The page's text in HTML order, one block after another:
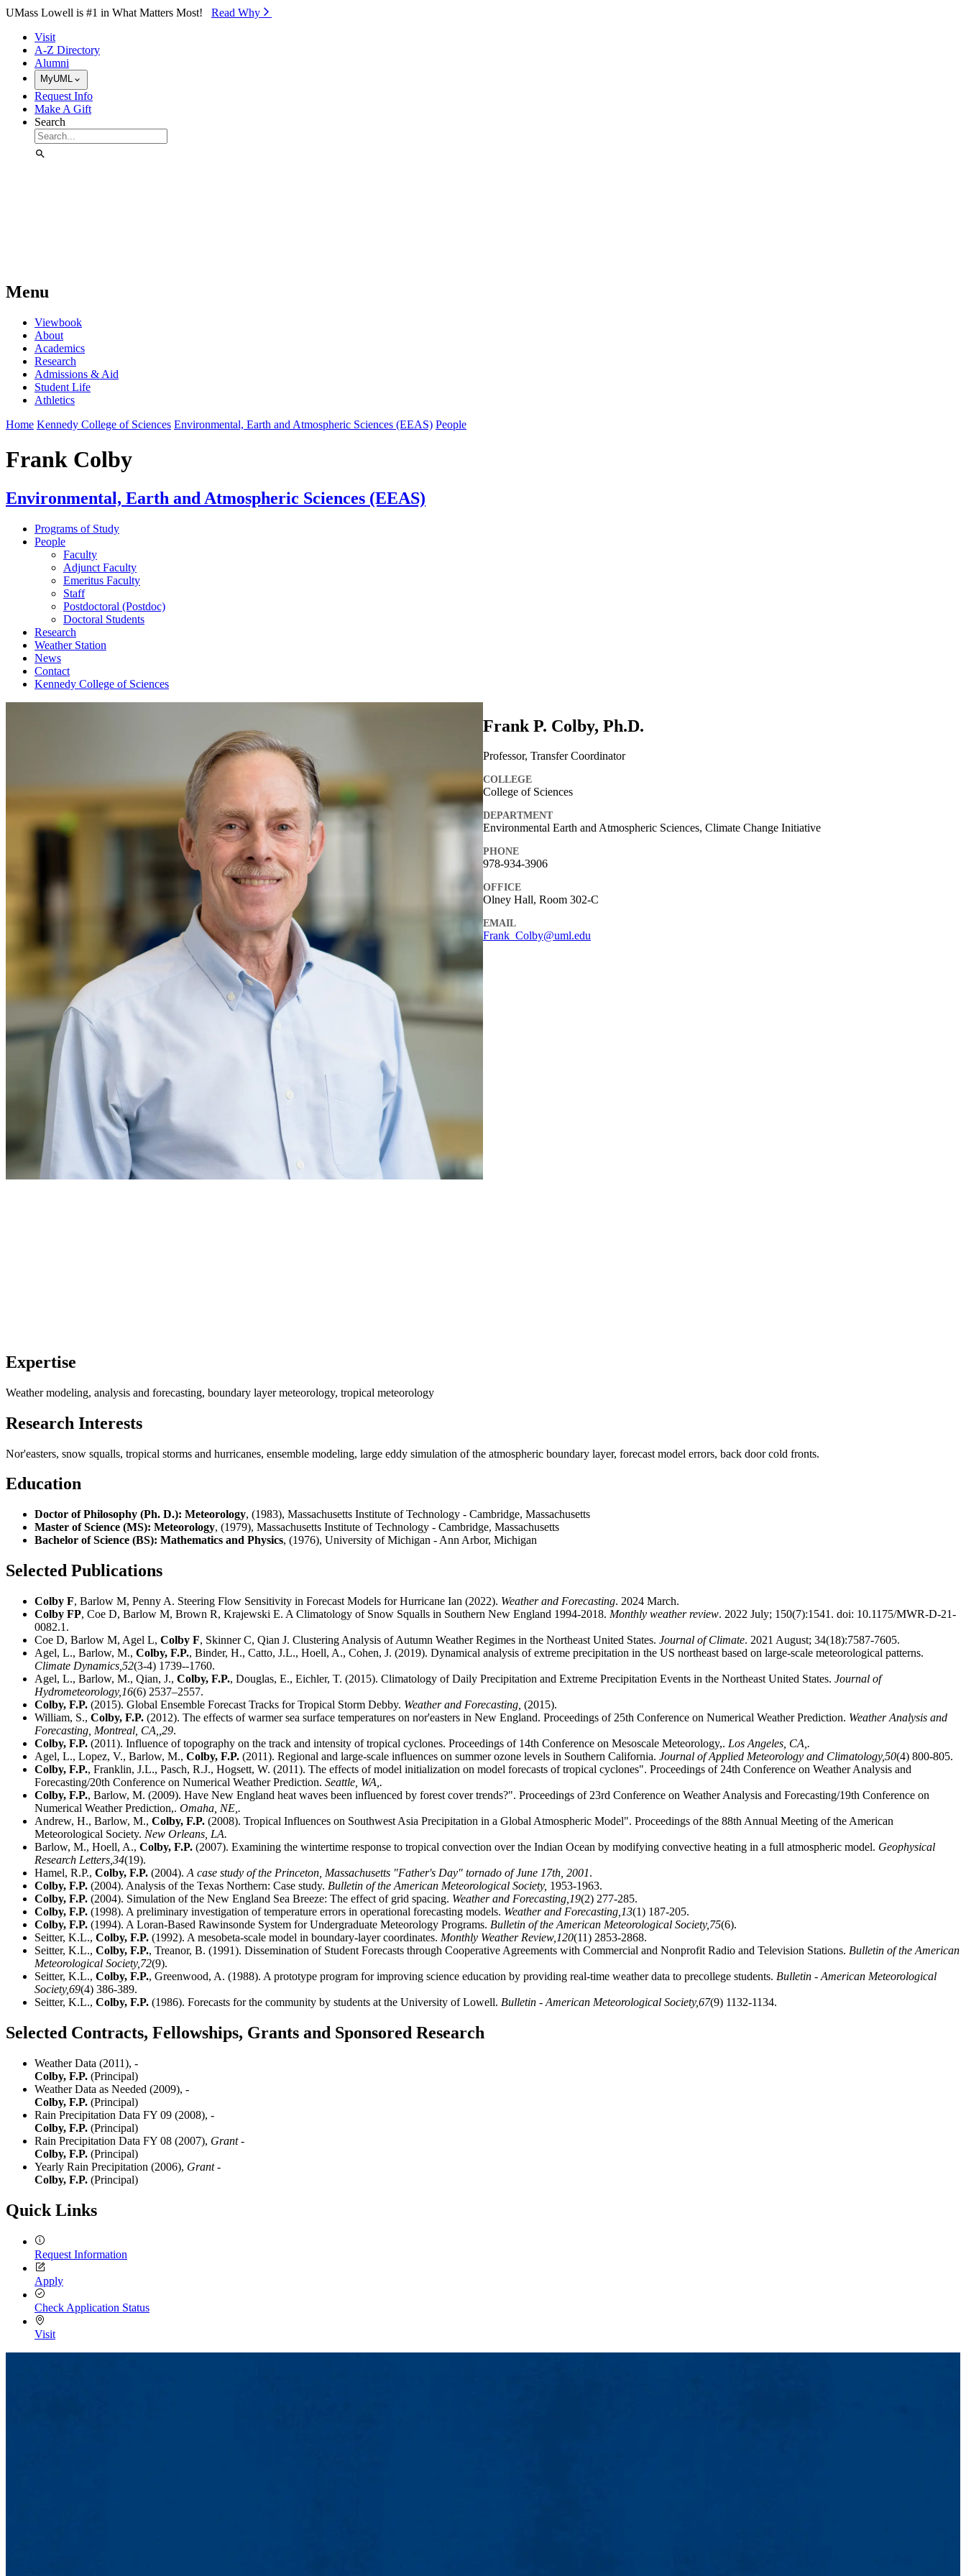
Skip to Main Content
UMass Lowell is #1 in What Matters Most! Read Why⁠
Visit
A-Z Directory
Alumni
MyUML
Request Info
Make A Gift
Search
Menu
Viewbook
About
Academics
Research
Admissions & Aid
Student Life
Athletics
Home Kennedy College of Sciences Environmental, Earth and Atmospheric Sciences (EEAS) People
Frank Colby
Environmental, Earth and Atmospheric Sciences (EEAS)
Programs of Study
People
Faculty
Adjunct Faculty
Emeritus Faculty
Staff
Postdoctoral (Postdoc)
Doctoral Students
Research
Weather Station
News
Contact
Kennedy College of Sciences
Frank P. Colby, Ph.D.
Professor, Transfer Coordinator
COLLEGE
College of Sciences
DEPARTMENT
Environmental Earth and Atmospheric Sciences, Climate Change Initiative
PHONE
978-934-3906
OFFICE
Olney Hall, Room 302-C
EMAIL
Frank_Colby@uml.edu
Expertise
Weather modeling, analysis and forecasting, boundary layer meteorology, tropical meteorology
Research Interests
Nor'easters, snow squalls, tropical storms and hurricanes, ensemble modeling, large eddy simulation of the atmospheric boundary layer, forecast model errors, back door cold fronts.
Education
Doctor of Philosophy (Ph. D.): Meteorology, (1983), Massachusetts Institute of Technology - Cambridge, Massachusetts
Master of Science (MS): Meteorology, (1979), Massachusetts Institute of Technology - Cambridge, Massachusetts
Bachelor of Science (BS): Mathematics and Physics, (1976), University of Michigan - Ann Arbor, Michigan
Selected Publications
Colby F, Barlow M, Penny A. Steering Flow Sensitivity in Forecast Models for Hurricane Ian (2022). Weather and Forecasting. 2024 March.
Colby FP, Coe D, Barlow M, Brown R, Krajewski E. A Climatology of Snow Squalls in Southern New England 1994-2018. Monthly weather review. 2022 July; 150(7):1541. doi: 10.1175/MWR-D-21-
0082.1.
Coe D, Barlow M, Agel L, Colby F, Skinner C, Qian J. Clustering Analysis of Autumn Weather Regimes in the Northeast United States. Journal of Climate. 2021 August; 34(18):7587-7605.
Agel, L., Barlow, M., Colby, F.P., Binder, H., Catto, J.L., Hoell, A., Cohen, J. (2019). Dynamical analysis of extreme precipitation in the US northeast based on large-scale meteorological patterns.
Climate Dynamics, 52(3-4) 1739--1760.
Agel, L., Barlow, M., Qian, J., Colby, F.P., Douglas, E., Eichler, T. (2015). Climatology of Daily Precipitation and Extreme Precipitation Events in the Northeast United States. Journal of
Hydrometeorology, 16(6) 2537–2557.
Colby, F.P. (2015). Global Ensemble Forecast Tracks for Tropical Storm Debby. Weather and Forecasting, (2015).
William, S., Colby, F.P. (2012). The effects of warmer sea surface temperatures on nor'easters in New England. Proceedings of 25th Conference on Numerical Weather Prediction. Weather Analysis and
Forecasting, Montreal, CA,, 29.
Colby, F.P. (2011). Influence of topography on the track and intensity of tropical cyclones. Proceedings of 14th Conference on Mesoscale Meteorology,. Los Angeles, CA,.
Agel, L., Lopez, V., Barlow, M., Colby, F.P. (2011). Regional and large-scale influences on summer ozone levels in Southern California. Journal of Applied Meteorology and Climatology,50(4) 800-805.
Colby, F.P., Franklin, J.L., Pasch, R.J., Hogsett, W. (2011). The effects of model initialization on model forecasts of tropical cyclones". Proceedings of 24th Conference on Weather Analysis and
Forecasting/20th Conference on Numerical Weather Prediction. Seattle, WA,.
Colby, F.P., Barlow, M. (2009). Have New England heat waves been influenced by forest cover trends?". Proceedings of 23rd Conference on Weather Analysis and Forecasting/19th Conference on
Numerical Weather Prediction,. Omaha, NE,.
Andrew, H., Barlow, M., Colby, F.P. (2008). Tropical Influences on Southwest Asia Precipitation in a Global Atmospheric Model". Proceedings of the 88th Annual Meeting of the American
Meteorological Society. New Orleans, LA.
Barlow, M., Hoell, A., Colby, F.P. (2007). Examining the wintertime response to tropical convection over the Indian Ocean by modifying convective heating in a full atmospheric model. Geophysical
Research Letters, 34(19).
Hamel, R.P., Colby, F.P. (2004). A case study of the Princeton, Massachusetts "Father's Day" tornado of June 17th, 2001.
Colby, F.P. (2004). Analysis of the Texas Northern: Case study. Bulletin of the American Meteorological Society, 1953-1963.
Colby, F.P. (2004). Simulation of the New England Sea Breeze: The effect of grid spacing. Weather and Forecasting, 19(2) 277-285.
Colby, F.P. (1998). A preliminary investigation of temperature errors in operational forecasting models. Weather and Forecasting, 13(1) 187-205.
Colby, F.P. (1994). A Loran-Based Rawinsonde System for Undergraduate Meteorology Programs. Bulletin of the American Meteorological Society, 75(6).
Seitter, K.L., Colby, F.P. (1992). A mesobeta-scale model in boundary-layer coordinates. Monthly Weather Review, 120(11) 2853-2868.
Seitter, K.L., Colby, F.P., Treanor, B. (1991). Dissemination of Student Forecasts through Cooperative Agreements with Commercial and Nonprofit Radio and Television Stations. Bulletin of the American
Meteorological Society, 72(9).
Seitter, K.L., Colby, F.P., Greenwood, A. (1988). A prototype program for improving science education by providing real-time weather data to precollege students. Bulletin - American Meteorological
Society,69(4) 386-389.
Seitter, K.L., Colby, F.P. (1986). Forecasts for the community by students at the University of Lowell. Bulletin - American Meteorological Society,67(9) 1132-1134.
Selected Contracts, Fellowships, Grants and Sponsored Research
Weather Data (2011), -
Colby, F.P. (Principal)
Weather Data as Needed (2009), -
Colby, F.P. (Principal)
Rain Precipitation Data FY 09 (2008), -
Colby, F.P. (Principal)
Rain Precipitation Data FY 08 (2007), Grant -
Colby, F.P. (Principal)
Yearly Rain Precipitation (2006), Grant -
Colby, F.P. (Principal)
Quick Links
Request Information
Apply
Check Application Status
Visit